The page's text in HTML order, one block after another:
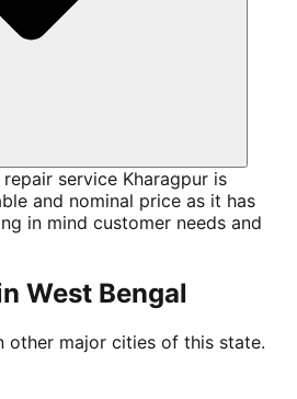
service Kharagpur is
and nominal price as it has
in mind customer needs and
West Bengal
other major cities of this state.